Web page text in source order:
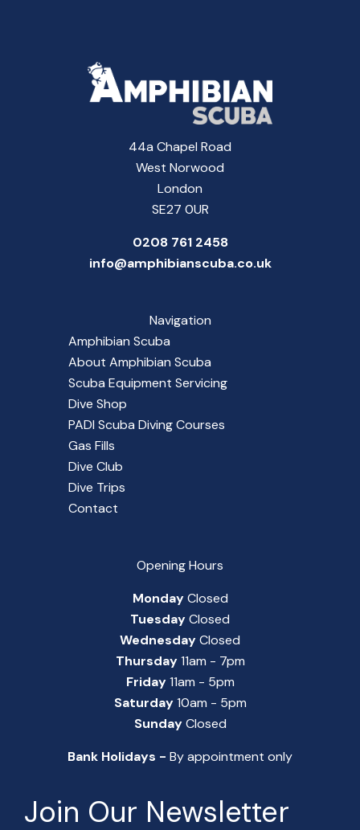
44a Chapel Road
West Norwood
London
SE27 0UR
0208 761 2458
info@amphibianscuba.co.uk
Navigation
Amphibian Scuba
About Amphibian Scuba
Scuba Equipment Servicing
Dive Shop
PADI Scuba Diving Courses
Gas Fills
Dive Club
Dive Trips
Contact
Opening Hours
MondayClosed
TuesdayClosed
WednesdayClosed
Thursday11am - 7pm
Friday11am - 5pm
Saturday10am - 5pm
SundayClosed
Bank Holidays - By appointment only
Join Our Newsletter